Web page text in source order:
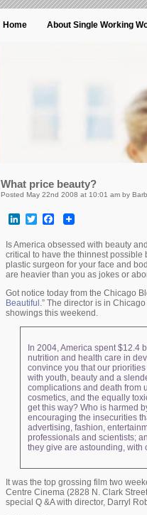
Home About Single Working
What price beauty?
Posted May 22nd 2008 at 10:01 am by
LinkedInTwitterFacebook
Is America obsessed with beauty
critical to have the thinnest possible
plastic surgeon for your face and
are heavier than you as jokes or
Got notice today from the Chicago
Beautiful .” The director is in
showings this weekend.
In 2004, America spent $12.4
nutrition and health care in
convince you that our
with youth, beauty and a
complications and death from
cosmetics, and the equally
get this way? Who is harmed
encouraging the insecurities
advertising, fashion,
professionals and scientists;
they give are astounding, with
It was the top grossing film two
Centre Cinema (2828 N. Clark
special Q &A with director, Darryl